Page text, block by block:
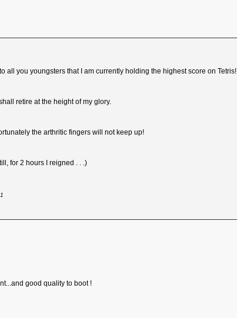
all you youngsters that I am currently holding the highest score on Tetris!
retire at the height of my glory.
the arthritic fingers will not keep up!
for 2 hours I reigned . . .)
good quality to boot !